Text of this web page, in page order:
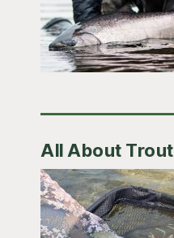
All About Trout